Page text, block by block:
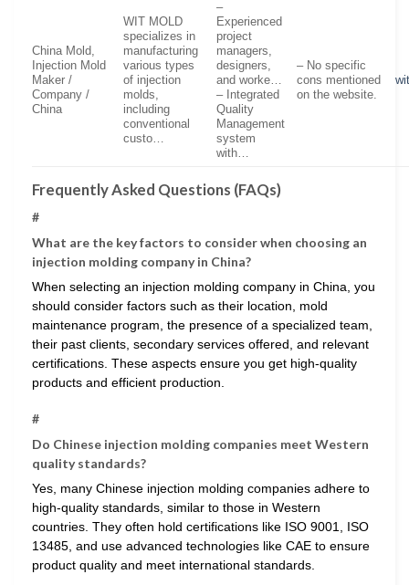
China Mold,
Injection Mold
Maker /
Company /
China
WIT MOLD
specializes in
manufacturing
various types
of injection
molds,
including
conventional
custo…
–
Experienced
project
managers,
designers,
and worke…
– Integrated
Quality
Management
system
with…
– No specific
cons mentioned
on the website.
Frequently Asked Questions (FAQs)
#
What are the key factors to consider when choosing an
injection molding company in China?
When selecting an injection molding company in China, you
should consider factors such as their location, mold
maintenance program, the presence of a specialized team,
their past clients, secondary services offered, and relevant
certifications. These aspects ensure you get high-quality
products and efficient production.
#
Do Chinese injection molding companies meet Western
quality standards?
Yes, many Chinese injection molding companies adhere to
high-quality standards, similar to those in Western
countries. They often hold certifications like ISO 9001, ISO
13485, and use advanced technologies like CAE to ensure
product quality and meet international standards.